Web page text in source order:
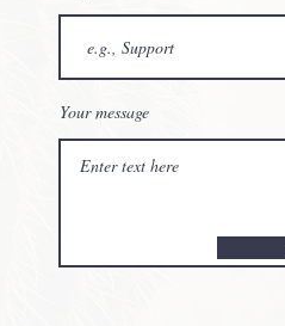
Your message